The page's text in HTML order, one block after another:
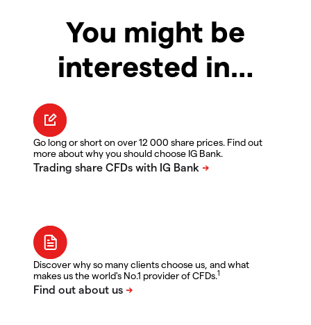
You might be
interested in…
Go long or short on over 12 000 share prices. Find out
more about why you should choose IG Bank.
Discover why so many clients choose us, and what
makes us the world's No.1 provider of CFDs.1